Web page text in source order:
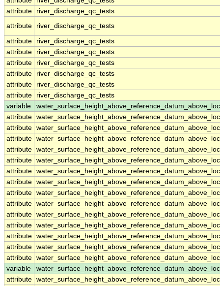
attribute
river_discharge_qc_tests
attribute
river_discharge_qc_tests
attribute
river_discharge_qc_tests
attribute
river_discharge_qc_tests
attribute
river_discharge_qc_tests
attribute
river_discharge_qc_tests
attribute
river_discharge_qc_tests
attribute
river_discharge_qc_tests
variable
attribute
attribute
attribute
attribute
attribute
attribute
attribute
attribute
attribute
attribute
attribute
attribute
attribute
attribute
variable
attribute